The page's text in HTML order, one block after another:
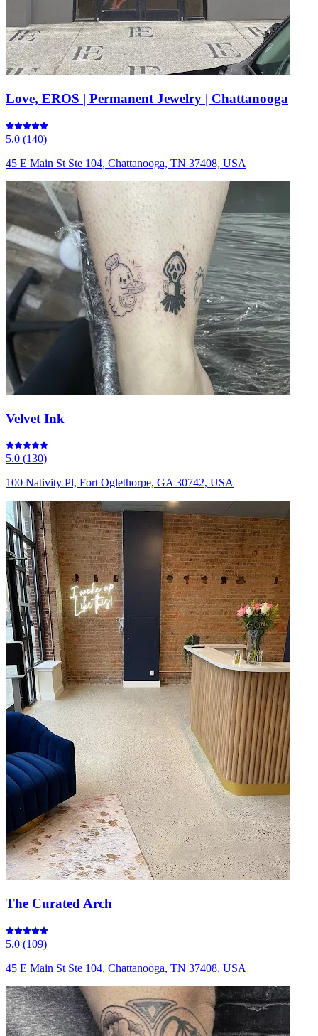
Love, EROS | Permanent Jewelry | Chattanooga
5.0 (140)
45 E Main St Ste 104, Chattanooga, TN 37408, USA
Velvet Ink
5.0 (130)
100 Nativity Pl, Fort Oglethorpe, GA 30742, USA
The Curated Arch
5.0 (109)
45 E Main St Ste 104, Chattanooga, TN 37408, USA